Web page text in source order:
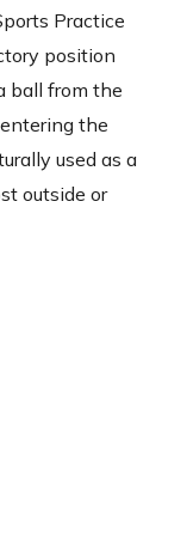
Practice
position
ball from the
the
used as a
outside or